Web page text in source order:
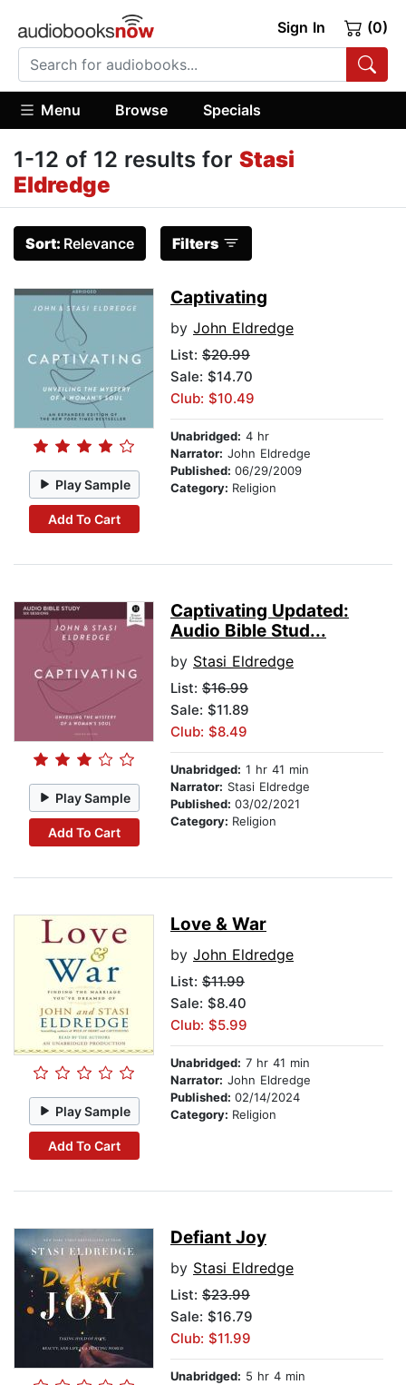
Sign In (0)
Menu Browse Specials
1-12 of 12 results for Stasi
Eldredge
Sort: Relevance Filters
Play Sample
Add To Cart
Captivating
by John Eldredge
List: $20.99
Sale: $14.70
Club: $10.49
Unabridged: 4 hr
Narrator: John Eldredge
Published: 06/29/2009
Category: Religion
Play Sample
Add To Cart
Captivating Updated:
Audio Bible Stud...
by Stasi Eldredge
List: $16.99
Sale: $11.89
Club: $8.49
Unabridged: 1 hr 41 min
Narrator: Stasi Eldredge
Published: 03/02/2021
Category: Religion
Play Sample
Add To Cart
Love & War
by John Eldredge
List: $11.99
Sale: $8.40
Club: $5.99
Unabridged: 7 hr 41 min
Narrator: John Eldredge
Published: 02/14/2024
Category: Religion
Defiant Joy
by Stasi Eldredge
List: $23.99
Sale: $16.79
Club: $11.99
Unabridged: 5 hr 4 min